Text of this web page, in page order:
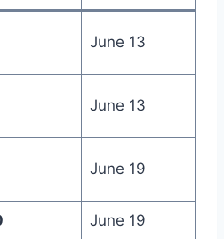
June 13
June 13
June 19
June 19